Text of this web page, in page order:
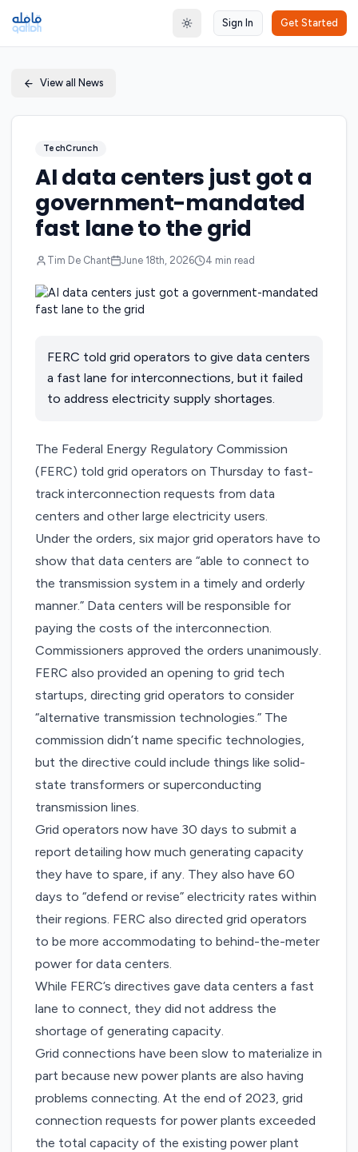
Toggle theme
Sign In Get Started
View all News
TechCrunch
AI data centers just got a
government-mandated
fast lane to the grid
Tim De Chant June 18th, 2026 4 min read
FERC told grid operators to give data centers
a fast lane for interconnections, but it failed
to address electricity supply shortages.
The Federal Energy Regulatory Commission
(FERC) told grid operators on Thursday to fast-
track interconnection requests from data
centers and other large electricity users.
Under the orders, six major grid operators have to
show that data centers are “able to connect to
the transmission system in a timely and orderly
manner.” Data centers will be responsible for
paying the costs of the interconnection.
Commissioners approved the orders unanimously.
FERC also provided an opening to grid tech
startups, directing grid operators to consider
“alternative transmission technologies.” The
commission didn’t name specific technologies,
but the directive could include things likesolid-
state transformers orsuperconducting
transmission lines.
Grid operators now have 30 days to submit a
report detailing how much generating capacity
they have to spare, if any. They also have 60
days to “defend or revise” electricity rates within
their regions. FERC also directed grid operators
to be more accommodating to behind-the-meter
power for data centers.
While FERC’s directives gave data centers a fast
lane to connect, they did not address the
shortage of generating capacity.
Grid connections have been slow to materialize in
part because new power plants are also having
problems connecting. At the end of 2023, grid
connection requests for power plantsexceeded
the total capacity of the existing power plant